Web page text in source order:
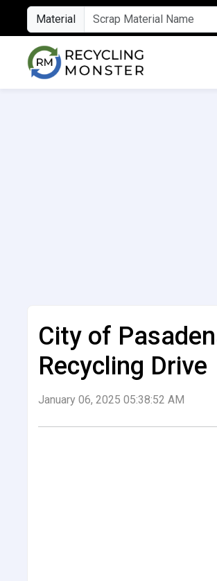
Material
City of
Recycling Drive
January 06, 2025 05:38:52 AM